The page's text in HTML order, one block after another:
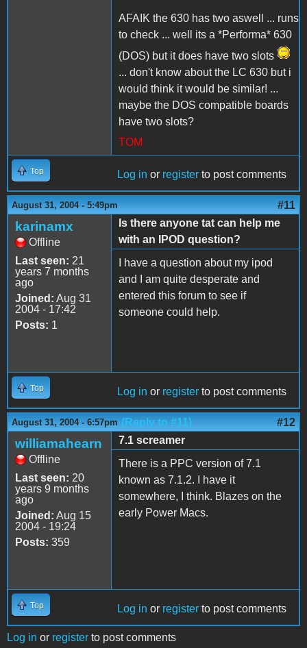
AFAIK the 630 has two aswell ... runs
to check ... well its a *Performa* 630
(DOS) but it does have two slots
... don't know about the LC 630 but i
would think it would be similar! ...
maybe the DOS compatible boards
have two slots?
TOM
Top Log in or register to post comments
August 31, 2004 - 5:49pm #11
karinamx
Offline
Last seen: 21
years 7 months
ago
Joined: Aug 31
2004 - 17:42
Posts: 1
Is there anyone tat can help me
with an IPOD question?
I have a question about my ipod
and I am quite desperate and
entered this forum to see if
someone could help.
Top Log in or register to post comments
August 31, 2004 - 6:57pm (Reply to #11) #12
williamahearn
Offline
Last seen: 20
years 9 months
ago
Joined: Aug 15
2004 - 19:24
Posts: 359
7.1 screamer
There is a PPC version of 7.1
known as 7.1.2. I have it
somewhere, I think. Blazes on the
early Power Macs.
Top Log in or register to post comments
Log in or register to post comments